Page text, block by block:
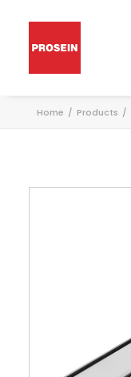
Home Products